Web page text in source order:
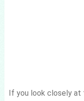
If you look closely at